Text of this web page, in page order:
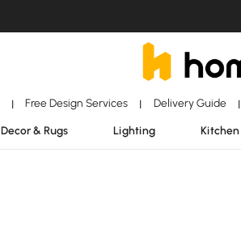
| Free Design Services | Delivery Guide |
Decor & Rugs Lighting Kitchen